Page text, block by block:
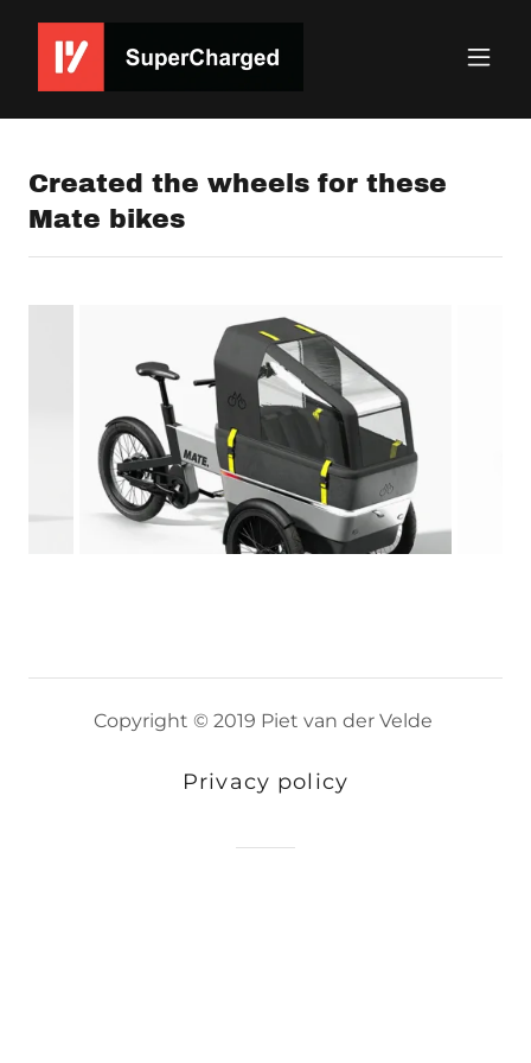
Created the wheels for these
Mate bikes
Copyright © 2019 Piet van der Velde
Privacy policy